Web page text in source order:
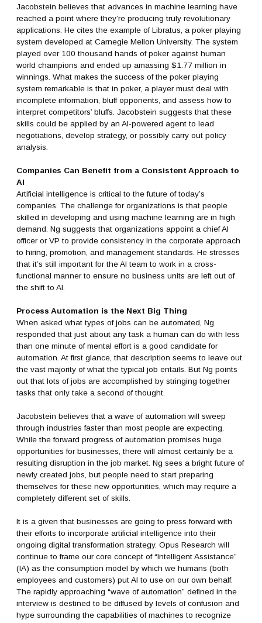
Jacobstein believes that advances in machine learning have
reached a point where they’re producing truly revolutionary
applications. He cites the example of Libratus, a poker playing
system developed at Carnegie Mellon University. The system
played over 100 thousand hands of poker against human
world champions and ended up amassing $1.77 million in
winnings. What makes the success of the poker playing
system remarkable is that in poker, a player must deal with
incomplete information, bluff opponents, and assess how to
interpret competitors’ bluffs. Jacobstein suggests that these
skills could be applied by an AI-powered agent to lead
negotiations, develop strategy, or possibly carry out policy
analysis.
Companies Can Benefit from a Consistent Approach to
AI
Artificial intelligence is critical to the future of today’s
companies. The challenge for organizations is that people
skilled in developing and using machine learning are in high
demand. Ng suggests that organizations appoint a chief AI
officer or VP to provide consistency in the corporate approach
to hiring, promotion, and management standards. He stresses
that it’s still important for the AI team to work in a cross-
functional manner to ensure no business units are left out of
the shift to AI.
Process Automation is the Next Big Thing
When asked what types of jobs can be automated, Ng
responded that just about any task a human can do with less
than one minute of mental effort is a good candidate for
automation. At first glance, that description seems to leave out
the vast majority of what the typical job entails. But Ng points
out that lots of jobs are accomplished by stringing together
tasks that only take a second of thought.
Jacobstein believes that a wave of automation will sweep
through industries faster than most people are expecting.
While the forward progress of automation promises huge
opportunities for businesses, there will almost certainly be a
resulting disruption in the job market. Ng sees a bright future of
newly created jobs, but people need to start preparing
themselves for these new opportunities, which may require a
completely different set of skills.
It is a given that businesses are going to press forward with
their efforts to incorporate artificial intelligence into their
ongoing digital transformation strategy. Opus Research will
continue to frame our core concept of “Intelligent Assistance”
(IA) as the consumption model by which we humans (both
employees and customers) put AI to use on our own behalf.
The rapidly approaching “wave of automation” defined in the
interview is destined to be diffused by levels of confusion and
hype surrounding the capabilities of machines to recognize